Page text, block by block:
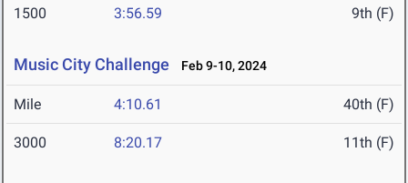
1500 3:56.59 9th (F)
Music City Challenge Feb 9-10, 2024
Mile 4:10.61 40th (F)
3000 8:20.17 11th (F)